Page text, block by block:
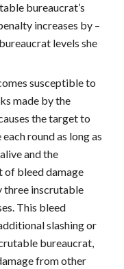
bureaucrat’s
increases by –
levels she
susceptible to
made by the
the target to
round as long as
and the
of bleed damage
three inscrutable
This bleed
slashing or
bureaucrat,
from other